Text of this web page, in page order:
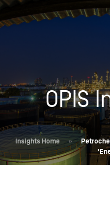
OPIS
Insights Home »